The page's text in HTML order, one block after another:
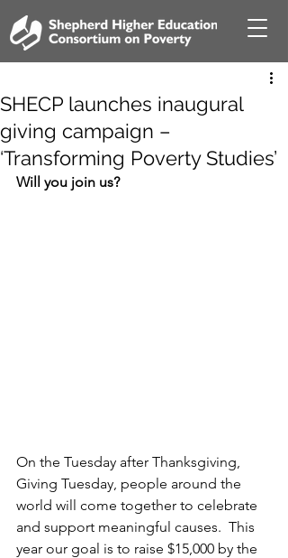
SHECP launches inaugural
giving campaign –
‘Transforming Poverty Studies’
Will you join us?
On the Tuesday after Thanksgiving,
Giving Tuesday, people around the
world will come together to celebrate
and support meaningful causes.  This
year our goal is to raise $15,000 by the